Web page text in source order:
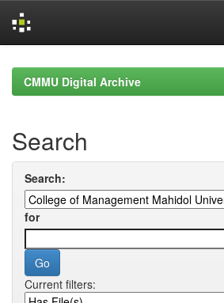
navigationCMMU Digital Archive
Search
Search:
for
Current filters: